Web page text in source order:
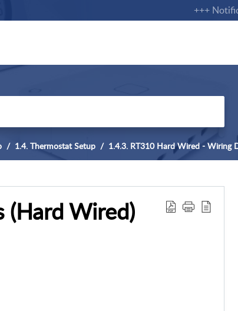
+++
1.4. Thermostat Setup 1.4.3. RT310 Hard Wired - Wiring
(Hard Wired)